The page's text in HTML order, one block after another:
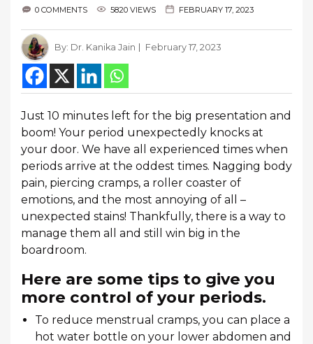
0 COMMENTS 5820 VIEWS FEBRUARY 17, 2023
By: Dr. Kanika Jain February 17, 2023
Just 10 minutes left for the big presentation and
boom! Your period unexpectedly knocks at
your door. We have all experienced times when
periods arrive at the oddest times. Nagging body
pain, piercing cramps, a roller coaster of
emotions, and the most annoying of all –
unexpected stains! Thankfully, there is a way to
manage them all and still win big in the
boardroom.
Here are some tips to give you
more control of your periods.
To reduce menstrual cramps, you can place a
hot water bottle on your lower abdomen and